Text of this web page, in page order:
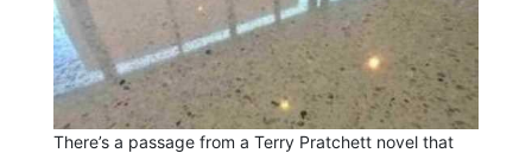
There’s a passage from a Terry Pratchett novel that